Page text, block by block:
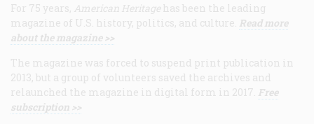
For 75 years, American Heritage has been the leading
magazine of U.S. history, politics, and culture. Read more
about the magazine >>
The magazine was forced to suspend print publication in
2013, but a group of volunteers saved the archives and
relaunched the magazine in digital form in 2017. Free
subscription >>